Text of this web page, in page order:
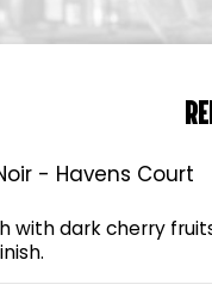
- Havens Court
with dark cherry